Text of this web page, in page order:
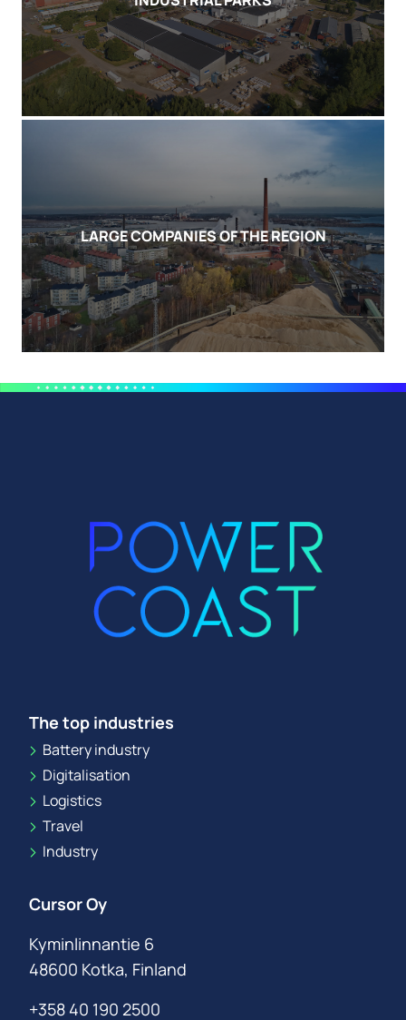
LARGE COMPANIES OF THE REGION
The top industries
Battery industry
Digitalisation
Logistics
Travel
Industry
Cursor Oy
Kyminlinnantie 6
48600 Kotka, Finland
+358 40 190 2500